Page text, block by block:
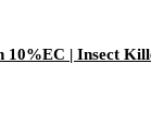
10%EC | Insect